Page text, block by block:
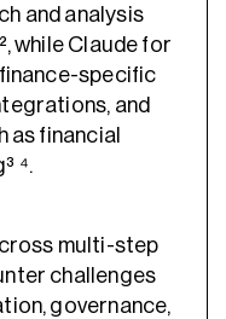
and analysis
while Claude for
specific
and
as financial
⁴.
multi-step
challenges
governance,